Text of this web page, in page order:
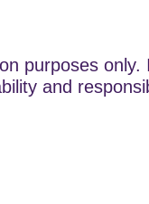
purposes
and